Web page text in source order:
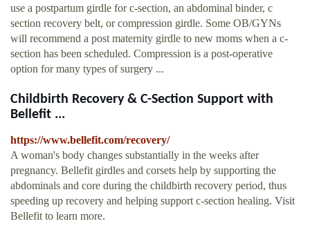
use a postpartum girdle for c-section, an abdominal binder, c
section recovery belt, or compression girdle. Some OB/GYNs
will recommend a post maternity girdle to new moms when a c-
section has been scheduled. Compression is a post-operative
option for many types of surgery ...
Childbirth Recovery & C-Section Support with
Bellefit ...
https://www.bellefit.com/recovery/
A woman's body changes substantially in the weeks after
pregnancy. Bellefit girdles and corsets help by supporting the
abdominals and core during the childbirth recovery period, thus
speeding up recovery and helping support c-section healing. Visit
Bellefit to learn more.